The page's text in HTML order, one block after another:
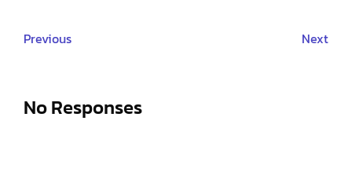
Previous Next
No Responses